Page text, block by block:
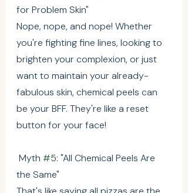
for Problem Skin"
Nope, nope, and nope! Whether
you're fighting fine lines, looking to
brighten your complexion, or just
want to maintain your already-
fabulous skin, chemical peels can
be your BFF. They're like a reset
button for your face!
Myth #5: "All Chemical Peels Are
the Same"